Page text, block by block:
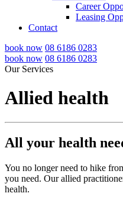
Career
Leasing
Contact
book now 08 6186 0283
book now 08 6186 0283
Our Services
Allied health
All your health
You no longer need to hike
you need. Our allied
health.